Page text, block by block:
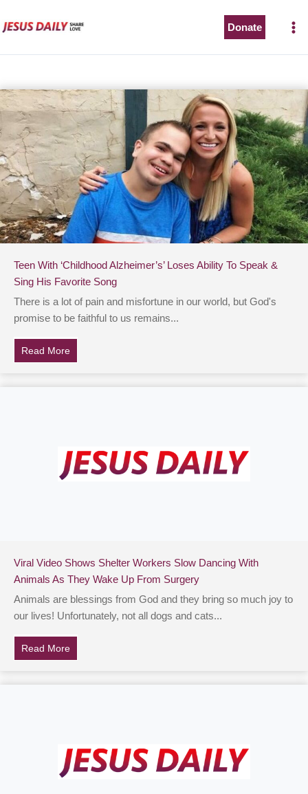
to
Donate
Teen With ‘Childhood Alzheimer’s’ Loses Ability To Speak &
Sing His Favorite Song
There is a lot of pain and misfortune in our world, but God's
promise to be faithful to us remains...
Read More
Viral Video Shows Shelter Workers Slow Dancing With
Animals As They Wake Up From Surgery
Animals are blessings from God and they bring so much joy to
our lives! Unfortunately, not all dogs and cats...
Read More